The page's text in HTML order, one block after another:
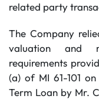
related party
The Company
valuation and
requirements
(a) of MI 61-101
Term Loan by Mr.